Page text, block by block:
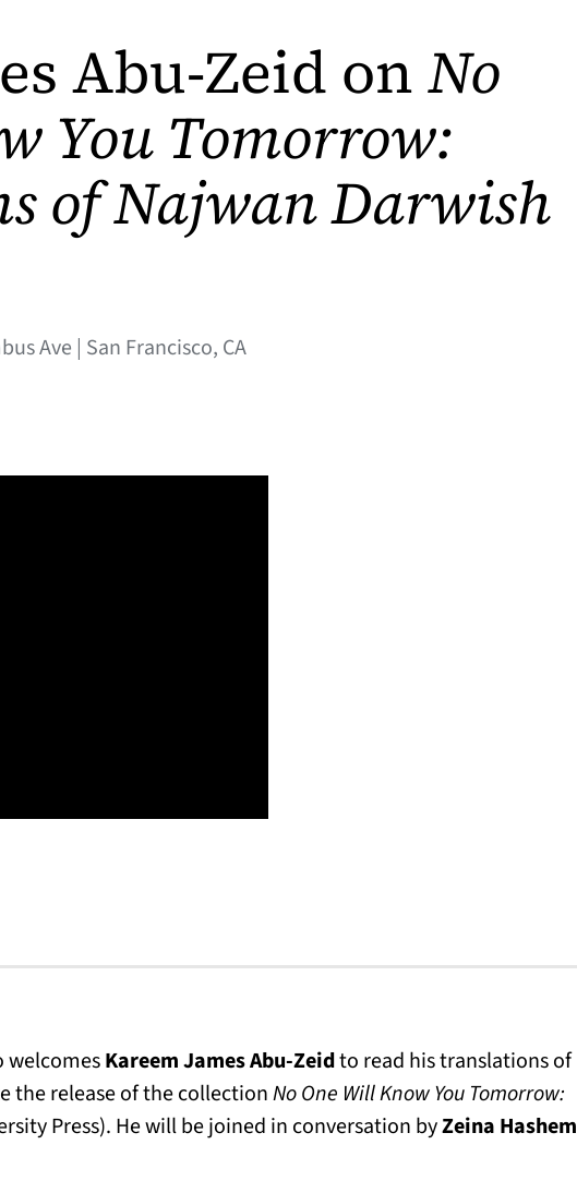
Abu-Zeid onNo
You Tomorrow:
of Najwan Darwish
Ave | San Francisco, CA
welcomesKareem James Abu-Zeidto read his translations of
the release of the collectionNo One Will Know You Tomorrow:
Press). He will be joined in conversation byZeina Hashem